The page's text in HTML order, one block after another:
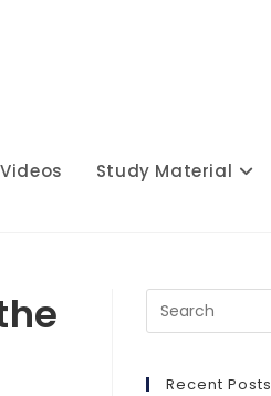
Videos Study Material
Recent Posts